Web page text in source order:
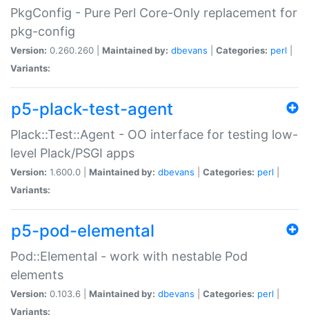
PkgConfig - Pure Perl Core-Only replacement for
pkg-config
Version: 0.260.260 | Maintained by: dbevans Categories: perl
Variants:
p5-plack-test-agent
Plack::Test::Agent - OO interface for testing low-
level Plack/PSGI apps
Version: 1.600.0 | Maintained by: dbevans Categories: perl
Variants:
p5-pod-elemental
Pod::Elemental - work with nestable Pod
elements
Version: 0.103.6 | Maintained by: dbevans Categories: perl
Variants: